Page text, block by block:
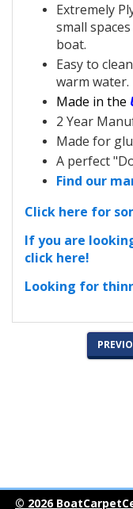
Extremely
small
boat.
Easy to
warm water.
Made in the
2 Year
Made for
A perfect
Find our
Click here for
If you are
click here!
Looking for
© 2026